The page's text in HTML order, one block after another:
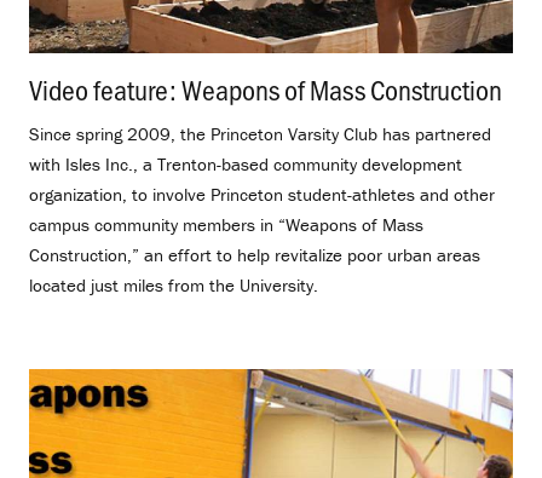
Video feature: Weapons of Mass Construction
Since spring 2009, the Princeton Varsity Club has partnered
with Isles Inc., a Trenton-based community development
organization, to involve Princeton student-athletes and other
campus community members in “Weapons of Mass
Construction,” an effort to help revitalize poor urban areas
located just miles from the University.